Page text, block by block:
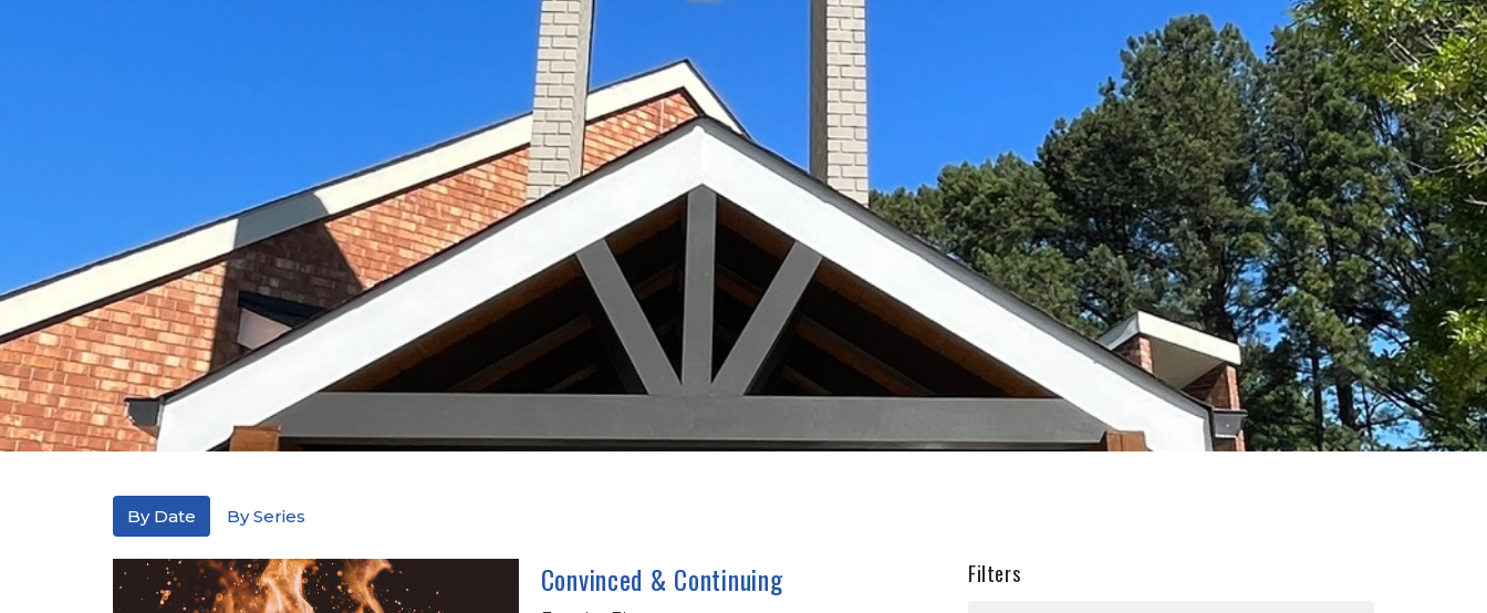
By Date By Series
Convinced & Continuing Filters